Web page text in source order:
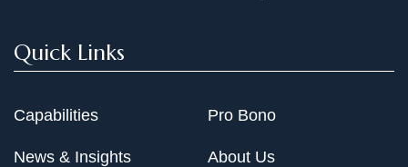
Quick Links
Capabilities
News & Insights
Pro Bono
About Us